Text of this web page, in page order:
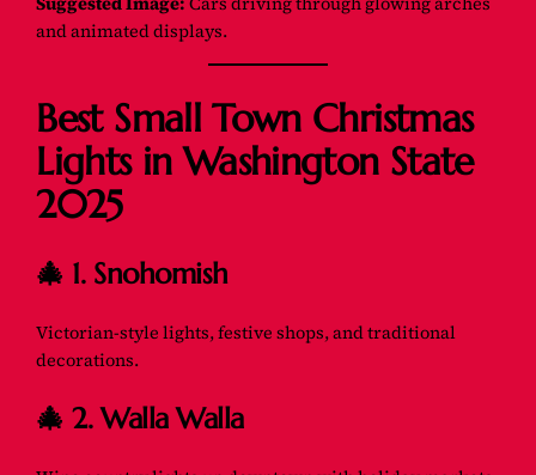
and animated displays.
Best Small Town Christmas
Lights in Washington State
2025
🎄 1. Snohomish
Victorian-style lights, festive shops, and traditional
decorations.
🎄 2. Walla Walla